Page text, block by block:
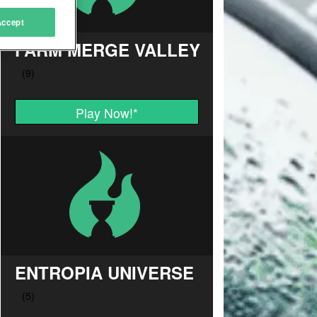
FARM MERGE VALLEY
Play Now!*
ENTROPIA UNIVERSE